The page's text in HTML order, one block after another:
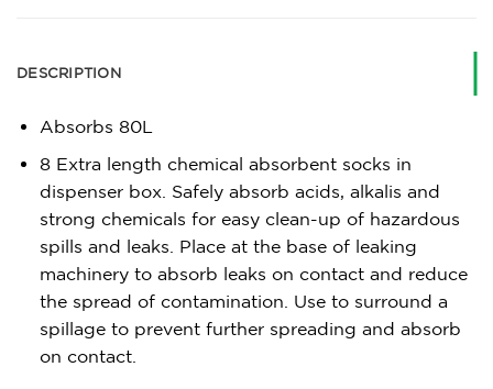
DESCRIPTION
Absorbs 80L
8 Extra length chemical absorbent socks in
dispenser box. Safely absorb acids, alkalis and
strong chemicals for easy clean-up of hazardous
spills and leaks. Place at the base of leaking
machinery to absorb leaks on contact and reduce
the spread of contamination. Use to surround a
spillage to prevent further spreading and absorb
on contact.